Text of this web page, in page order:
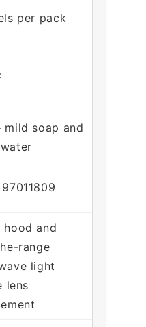
per pack
soap and
hood and
range
light
lens